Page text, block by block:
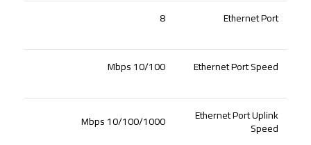
Ethernet Port
8
Ethernet Port Speed
10/100 Mbps
Ethernet Port Uplink
Speed
10/100/1000 Mbps